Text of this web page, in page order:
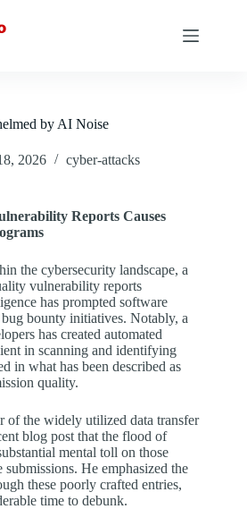
by AI Noise
2026 cyber-attacks
Reports Causes
the cybersecurity landscape, a
vulnerability reports
has prompted software
bug bounty initiatives. Notably, a
has created automated
in scanning and identifying
in what has been described as
quality.
of the widely utilized data transfer
blog post that the flood of
mental toll on those
He emphasized the
these poorly crafted entries,
time to debunk.